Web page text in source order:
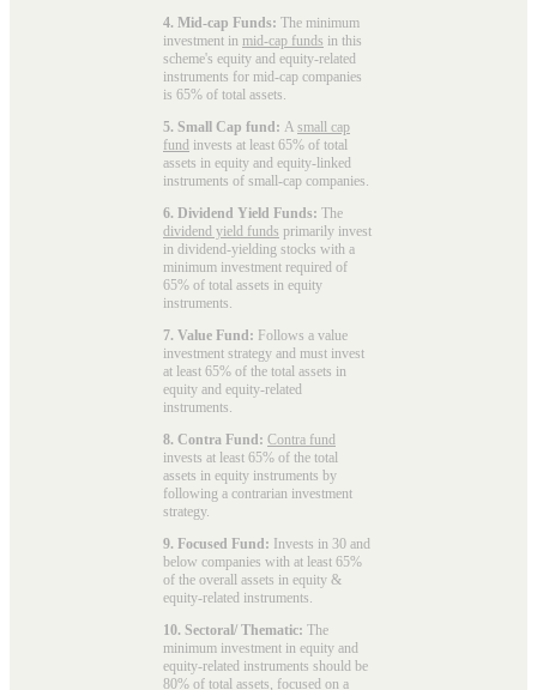
4. Mid-cap Funds: The minimum
investment in mid-cap funds in this
scheme's equity and equity-related
instruments for mid-cap companies
is 65% of total assets.
5. Small Cap fund: A small cap
fund invests at least 65% of total
assets in equity and equity-linked
instruments of small-cap companies.
6. Dividend Yield Funds: The
dividend yield funds primarily invest
in dividend-yielding stocks with a
minimum investment required of
65% of total assets in equity
instruments.
7. Value Fund: Follows a value
investment strategy and must invest
at least 65% of the total assets in
equity and equity-related
instruments.
8. Contra Fund: Contra fund
invests at least 65% of the total
assets in equity instruments by
following a contrarian investment
strategy.
9. Focused Fund: Invests in 30 and
below companies with at least 65%
of the overall assets in equity &
equity-related instruments.
10. Sectoral/ Thematic: The
minimum investment in equity and
equity-related instruments should be
80% of total assets, focused on a